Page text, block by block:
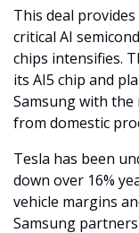
This deal
critical AI
chips intensifies.
its AI5 chip and
Samsung with
from domestic
Tesla has been
down over 16%
vehicle margins
Samsung